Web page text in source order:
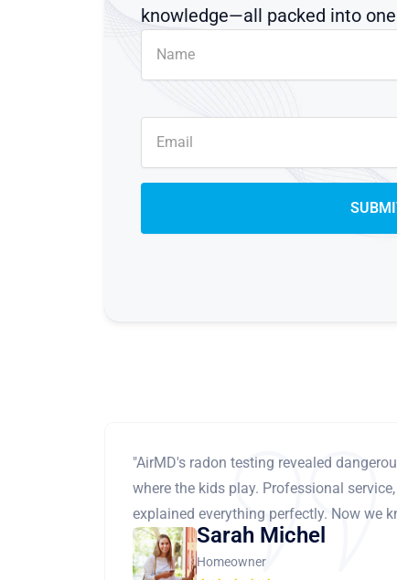
knowledge—all packed into
"AirMD's radon testing revealed
where the kids play. Professional
explained everything perfectly. Now we
Sarah Michel
Homeowner